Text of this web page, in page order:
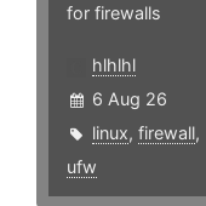
for firewalls
hlhlhl
6 Aug 26
linux, firewall,
ufw